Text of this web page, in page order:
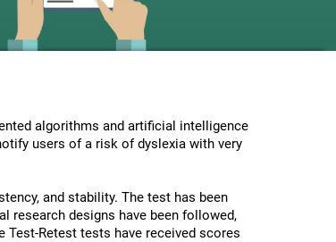
algorithms and artificial intelligence
users of a risk of dyslexia with very
and stability. The test has been
research designs have been followed,
Retest tests have received scores